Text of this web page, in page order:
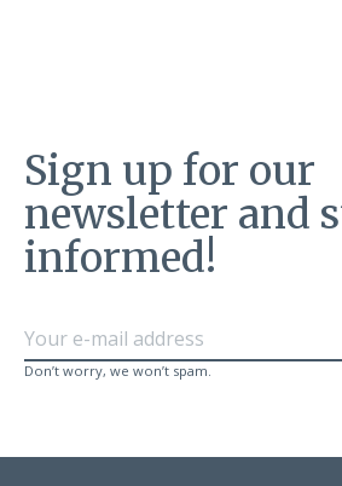
Sign up for our
newsletter and
informed!
Don’t worry, we won’t spam.